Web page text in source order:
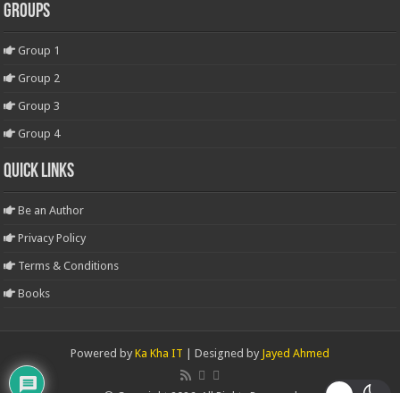
Groups
Group 1
Group 2
Group 3
Group 4
Quick Links
Be an Author
Privacy Policy
Terms & Conditions
Books
Powered by Ka Kha IT | Designed by Jayed Ahmed